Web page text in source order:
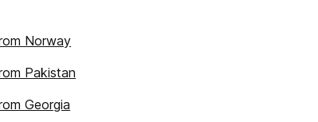
Norway
Pakistan
Georgia